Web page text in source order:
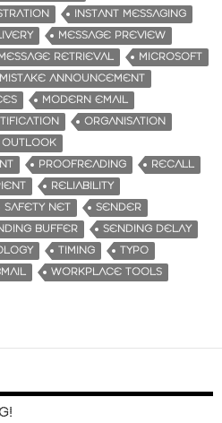
INSTANT MESSAGING
MESSAGE PREVIEW
RETRIEVAL
MICROSOFT
MISTAKE ANNOUNCEMENT
MODERN EMAIL
ORGANISATION
OUTLOOK
PROOFREADING
RECALL
RELIABILITY
SAFETY NET
SENDER
BUFFER
SENDING DELAY
TIMING
TYPO
WORKPLACE TOOLS